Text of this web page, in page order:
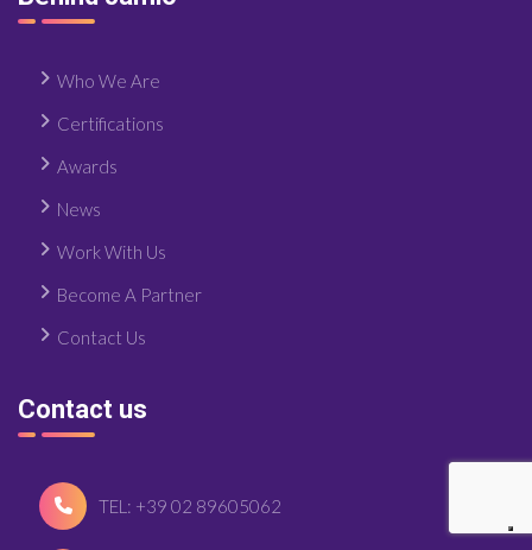
Who We Are
Certifications
Awards
News
Work With Us
Become A Partner
Contact Us
Contact us
TEL: +39 02 89605062